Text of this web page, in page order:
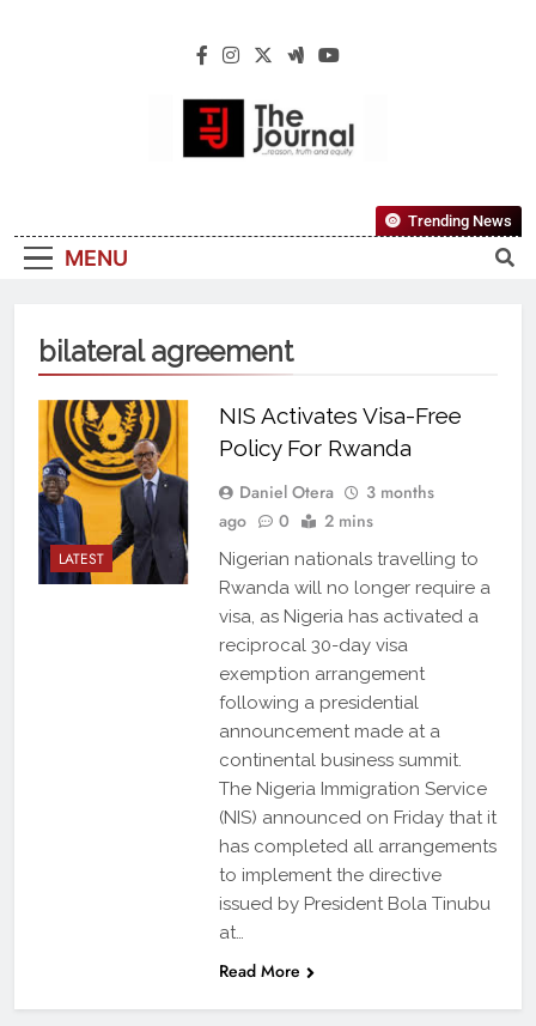
The Journal
Reliable, First-Choice Pan-Nigerian
Information And Public Knowledge
MENU
Trending News
bilateral agreement
LATEST
NIS Activates Visa-Free
Policy For Rwanda
Daniel Otera
3 months
ago
0 2 mins
Nigerian nationals travelling to
Rwanda will no longer require a
visa, as Nigeria has activated a
reciprocal 30-day visa
exemption arrangement
following a presidential
announcement made at a
continental business summit.
The Nigeria Immigration Service
(NIS) announced on Friday that it
has completed all arrangements
to implement the directive
issued by President Bola Tinubu
at…
Read More